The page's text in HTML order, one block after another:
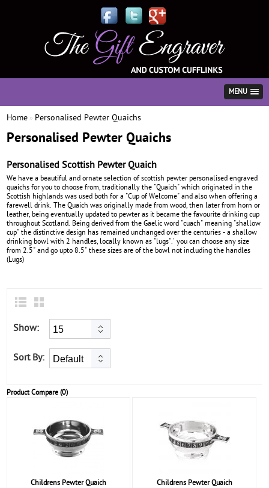
MENU
Home » Personalised Pewter Quaichs
Personalised Pewter Quaichs
Personalised Scottish Pewter Quaich
We have a beautiful and ornate selection of scottish pewter personalised engraved
quaichs for you to choose from, traditionally the "Quaich" which originated in the
Scottish highlands was used both for a "Cup of Welcome" and also when offering a
farewell drink. The Quaich was originally made from wood, then later from horn or
leather, being eventually updated to pewter as it became the favourite drinking cup
throughout Scotland. Being derived from the Gaelic word "cuach" meaning "shallow
cup" the distinctive design has remained unchanged over the centuries - a shallow
drinking bowl with 2 handles, locally known as "lugs".' you can choose any size
from 2.5" and go upto 8.5" these sizes are of the bowl not including the handles
(Lugs)
Show:
Sort By:
Product Compare (0)
Childrens Pewter Quaich Childrens Pewter Quaich